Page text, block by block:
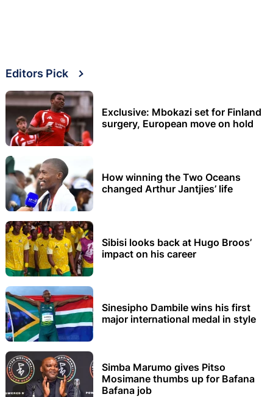
Editors Pick
Exclusive: Mbokazi set for Finland
surgery, European move on hold
How winning the Two Oceans
changed Arthur Jantjies’ life
Sibisi looks back at Hugo Broos’
impact on his career
Sinesipho Dambile wins his first
major international medal in style
Simba Marumo gives Pitso
Mosimane thumbs up for Bafana
Bafana job